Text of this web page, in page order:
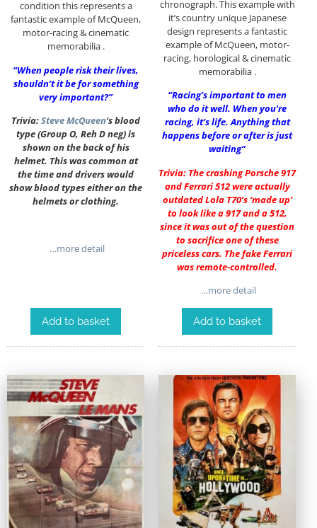
condition this represents a
fantastic example of McQueen,
motor-racing & cinematic
memorabilia .
“When people risk their lives,
shouldn’t it be for something
very important?”
Trivia:Steve McQueen‘s blood
type (Group O, Reh D neg) is
shown on the back of his
helmet. This was common at
the time and drivers would
show blood types either on the
helmets or clothing.
…more detail
Add to basket
chronograph. This example with
it’s country unique Japanese
design represents a fantastic
example of McQueen, motor-
racing, horological & cinematic
memorabilia .
“Racing’s important to men
who do it well. When you’re
racing, it’s life. Anything that
happens before or after is just
waiting”
Trivia: The crashing Porsche 917
and Ferrari 512 were actually
outdated Lola T70’s ‘made up’
to look like a 917 and a 512,
since it was out of the question
to sacrifice one of these
priceless cars. The fake Ferrari
was remote-controlled.
…more detail
Add to basket